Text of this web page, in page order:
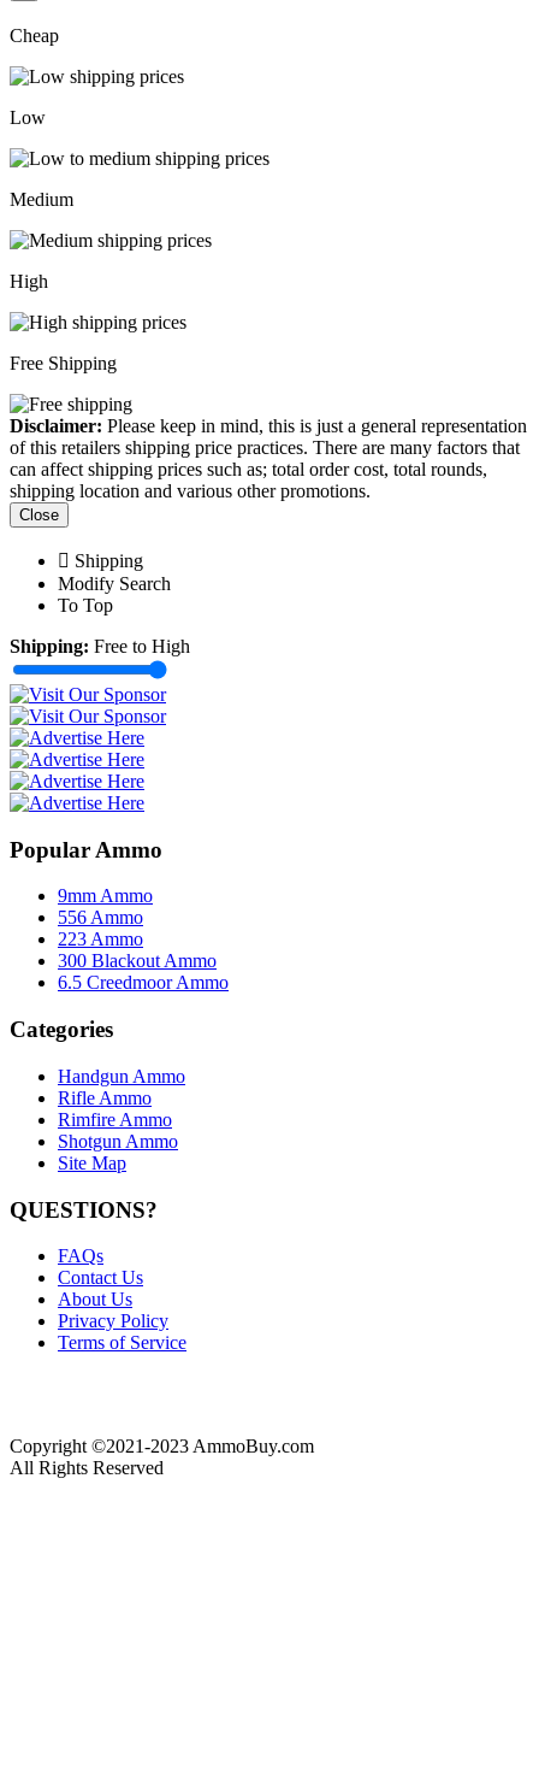
Cheap
Low
Medium
High
Free Shipping
Disclaimer: Please keep in mind, this is just a general representation
of this retailers shipping price practices. There are many factors that
can affect shipping prices such as; total order cost, total rounds,
shipping location and various other promotions.
Close
Shipping
Modify Search
To Top
Shipping: Free to High
Popular Ammo
9mm Ammo
556 Ammo
223 Ammo
300 Blackout Ammo
6.5 Creedmoor Ammo
Categories
Handgun Ammo
Rifle Ammo
Rimfire Ammo
Shotgun Ammo
Site Map
QUESTIONS?
FAQs
Contact Us
About Us
Privacy Policy
Terms of Service
Copyright ©2021-2023 AmmoBuy.com
All Rights Reserved